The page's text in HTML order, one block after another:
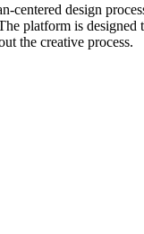
centered design
platform is
the creative process.